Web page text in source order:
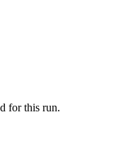
for this run.